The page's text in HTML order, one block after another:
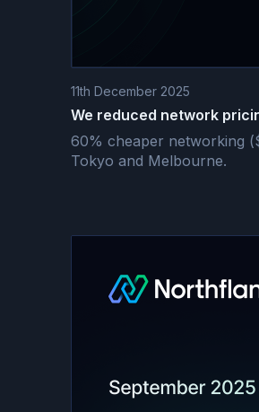
11th December 2025
We reduced network
60% cheaper networking
Tokyo and Melbourne.